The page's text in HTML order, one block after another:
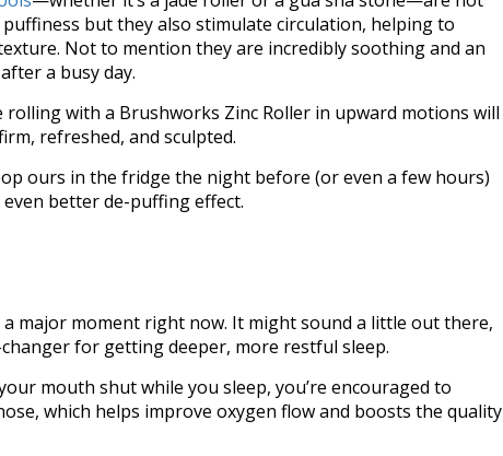
but they also stimulate circulation, helping to
Not to mention they are incredibly soothing and an
a busy day.
with a Brushworks Zinc Roller in upward motions will
refreshed, and sculpted.
ours in the fridge the night before (or even a few hours)
better de-puffing effect.
major moment right now. It might sound a little out there,
changer for getting deeper, more restful sleep.
mouth shut while you sleep, you’re encouraged to
which helps improve oxygen flow and boosts the quality